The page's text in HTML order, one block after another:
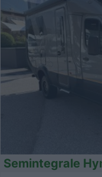
Semintegrale